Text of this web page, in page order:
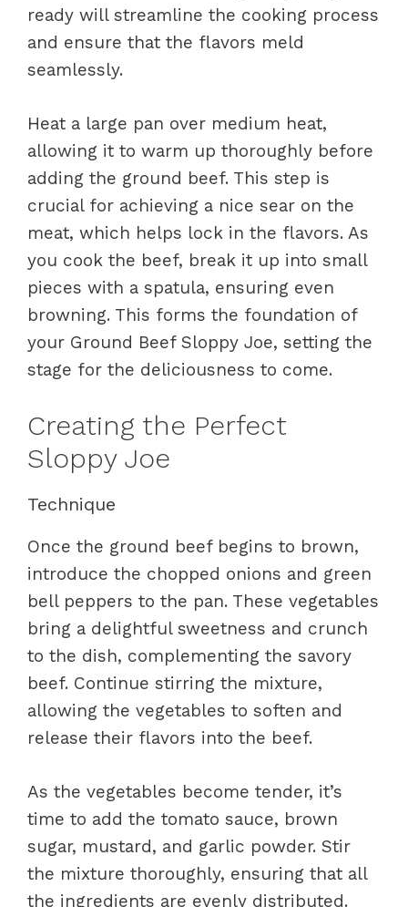
ready will streamline the cooking process
and ensure that the flavors meld
seamlessly.
Heat a large pan over medium heat,
allowing it to warm up thoroughly before
adding the ground beef. This step is
crucial for achieving a nice sear on the
meat, which helps lock in the flavors. As
you cook the beef, break it up into small
pieces with a spatula, ensuring even
browning. This forms the foundation of
your Ground Beef Sloppy Joe, setting the
stage for the deliciousness to come.
Creating the Perfect
Sloppy Joe
Technique
Once the ground beef begins to brown,
introduce the chopped onions and green
bell peppers to the pan. These vegetables
bring a delightful sweetness and crunch
to the dish, complementing the savory
beef. Continue stirring the mixture,
allowing the vegetables to soften and
release their flavors into the beef.
As the vegetables become tender, it’s
time to add the tomato sauce, brown
sugar, mustard, and garlic powder. Stir
the mixture thoroughly, ensuring that all
the ingredients are evenly distributed.